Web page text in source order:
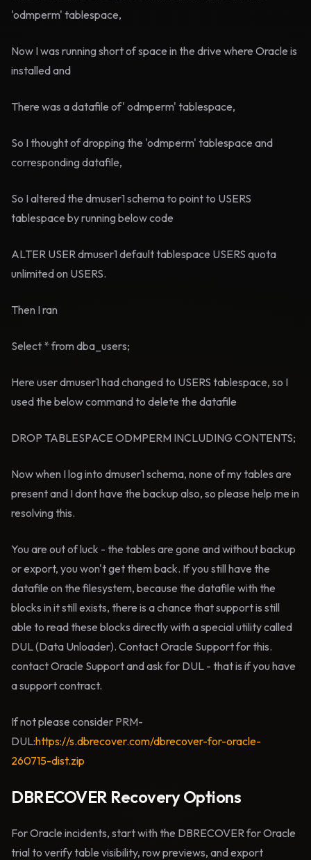
'odmperm' tablespace,
Now I was running short of space in the drive where Oracle is
installed and
There was a datafile of' odmperm' tablespace,
So I thought of dropping the 'odmperm' tablespace and
corresponding datafile,
So I altered the dmuser1 schema to point to USERS
tablespace by running below code
ALTER USER dmuser1 default tablespace USERS quota
unlimited on USERS.
Then I ran
Select * from dba_users;
Here user dmuser1 had changed to USERS tablespace, so I
used the below command to delete the datafile
DROP TABLESPACE ODMPERM INCLUDING CONTENTS;
Now when I log into dmuser1 schema, none of my tables are
present and I dont have the backup also, so please help me in
resolving this.
You are out of luck - the tables are gone and without backup
or export, you won't get them back. If you still have the
datafile on the filesystem, because the datafile with the
blocks in it still exists, there is a chance that support is still
able to read these blocks directly with a special utility called
DUL (Data Unloader). Contact Oracle Support for this.
contact Oracle Support and ask for DUL - that is if you have
a support contract.
If not please consider PRM-
DUL:https://s.dbrecover.com/dbrecover-for-oracle-
260715-dist.zip
DBRECOVER Recovery Options
For Oracle incidents, start with the DBRECOVER for Oracle
trial to verify table visibility, row previews, and export